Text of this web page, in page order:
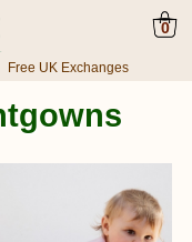
0
Free UK Exchanges